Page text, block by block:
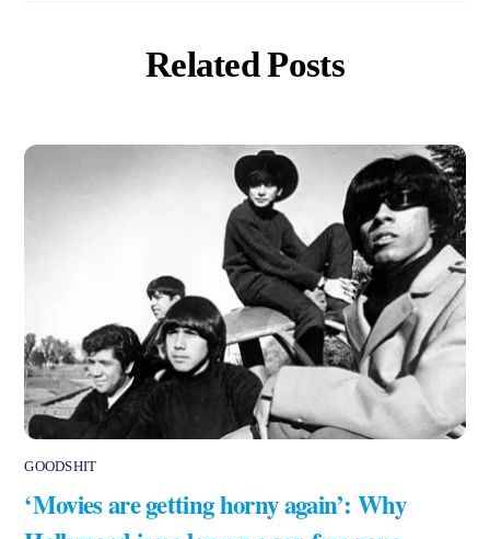
Related Posts
GOODSHIT
‘Movies are getting horny again’: Why